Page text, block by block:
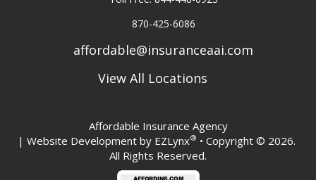
870-425-6086
affordable@insuranceaai.com
View All Locations
Affordable Insurance Agency
| Website Development by EZLynx® • Copyright © 2026.
All Rights Reserved.